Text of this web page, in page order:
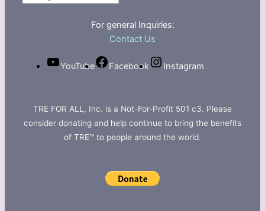
For general Inquiries:
Contact Us
YouTube Facebook Instagram
TRE FOR ALL, Inc. is a Not-For-Profit 501 c3. Please
consider donating and help continue to bring the benefits
of TRE™ to people around the world.